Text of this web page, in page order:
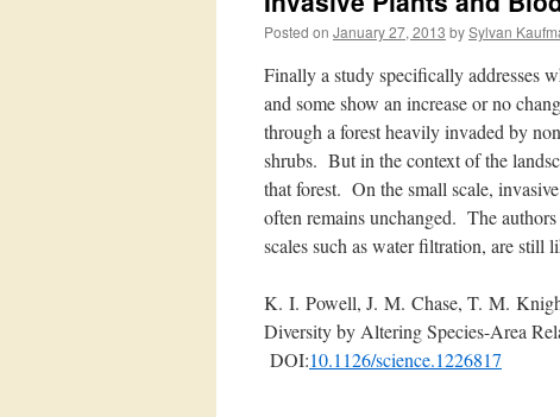
Posted on January 27, 2013 bySylvan
Finally a study specifically addresses
and some show an increase or no
through a forest heavily invaded by
shrubs. But in the context of the
that forest. On the small scale,
often remains unchanged. The
scales such as water filtration, are still
K. I. Powell, J. M. Chase, T. M.
Diversity by Altering Species-Area
DOI:10.1126/science.1226817